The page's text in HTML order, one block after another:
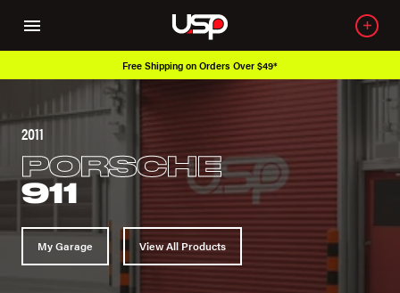
Free Shipping on Orders Over $49*
2011
PORSCHE
911
My Garage View All Products